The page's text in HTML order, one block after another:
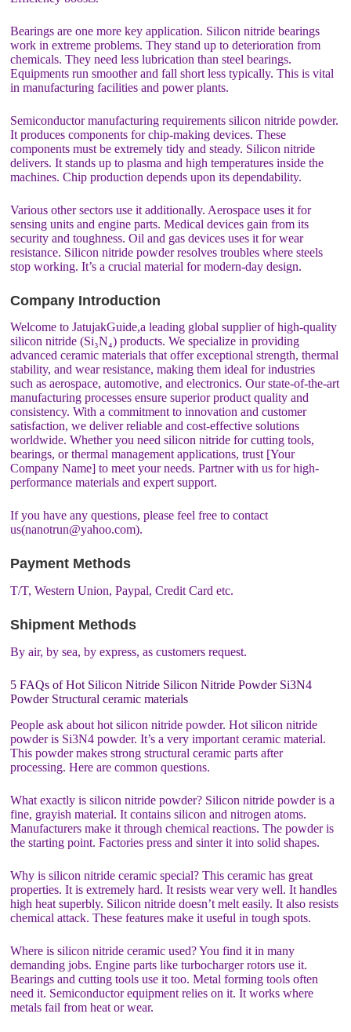
Bearings are one more key application. Silicon nitride bearings
work in extreme problems. They stand up to deterioration from
chemicals. They need less lubrication than steel bearings.
Equipments run smoother and fall short less typically. This is vital
in manufacturing facilities and power plants.
Semiconductor manufacturing requirements silicon nitride powder.
It produces components for chip-making devices. These
components must be extremely tidy and steady. Silicon nitride
delivers. It stands up to plasma and high temperatures inside the
machines. Chip production depends upon its dependability.
Various other sectors use it additionally. Aerospace uses it for
sensing units and engine parts. Medical devices gain from its
security and toughness. Oil and gas devices uses it for wear
resistance. Silicon nitride powder resolves troubles where steels
stop working. It’s a crucial material for modern-day design.
Company Introduction
Welcome to JatujakGuide,a leading global supplier of high-quality
silicon nitride (Si₃N₄) products. We specialize in providing
advanced ceramic materials that offer exceptional strength, thermal
stability, and wear resistance, making them ideal for industries
such as aerospace, automotive, and electronics. Our state-of-the-art
manufacturing processes ensure superior product quality and
consistency. With a commitment to innovation and customer
satisfaction, we deliver reliable and cost-effective solutions
worldwide. Whether you need silicon nitride for cutting tools,
bearings, or thermal management applications, trust [Your
Company Name] to meet your needs. Partner with us for high-
performance materials and expert support.
If you have any questions, please feel free to contact
us(nanotrun@yahoo.com).
Payment Methods
T/T, Western Union, Paypal, Credit Card etc.
Shipment Methods
By air, by sea, by express, as customers request.
5 FAQs of Hot Silicon Nitride Silicon Nitride Powder Si3N4
Powder Structural ceramic materials
People ask about hot silicon nitride powder. Hot silicon nitride
powder is Si3N4 powder. It’s a very important ceramic material.
This powder makes strong structural ceramic parts after
processing. Here are common questions.
What exactly is silicon nitride powder? Silicon nitride powder is a
fine, grayish material. It contains silicon and nitrogen atoms.
Manufacturers make it through chemical reactions. The powder is
the starting point. Factories press and sinter it into solid shapes.
Why is silicon nitride ceramic special? This ceramic has great
properties. It is extremely hard. It resists wear very well. It handles
high heat superbly. Silicon nitride doesn’t melt easily. It also resists
chemical attack. These features make it useful in tough spots.
Where is silicon nitride ceramic used? You find it in many
demanding jobs. Engine parts like turbocharger rotors use it.
Bearings and cutting tools use it too. Metal forming tools often
need it. Semiconductor equipment relies on it. It works where
metals fail from heat or wear.